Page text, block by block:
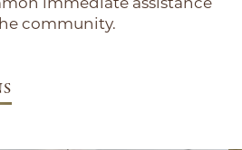
immediate assistance
community.